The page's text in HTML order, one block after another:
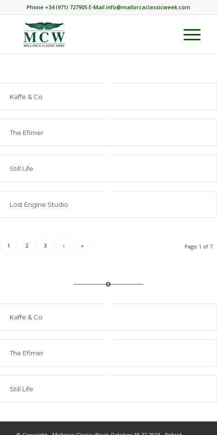
Phone +34 (971) 727905 E-Mail info@mallorcaclassicweek.com
Kaffe & Co
The Efimer
Still Life
Lost Engine Studio
Page 1 of 7
1 2 3 › »
Kaffe & Co
The Efimer
Still Life